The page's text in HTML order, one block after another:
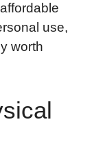
use,
worth